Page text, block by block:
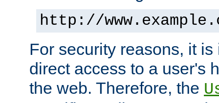
http://
For security reasons, it
direct access to a user's
the web. Therefore, the